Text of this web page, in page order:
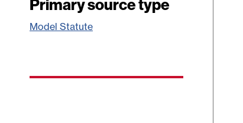
Primary source type
Model Statute